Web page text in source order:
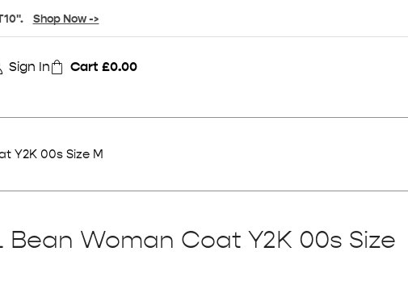
Shop Now ->
Sign In Cart £0.00
Y2K 00s Size M
Bean Woman Coat Y2K 00s Size